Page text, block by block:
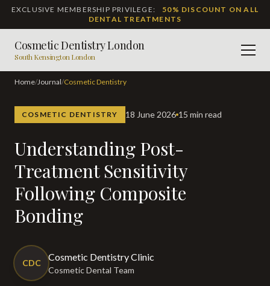
EXCLUSIVE MEMBERSHIP PRIVILEGE:
50% DISCOUNT ON ALL
DENTAL TREATMENTS
Cosmetic Dentistry London
South Kensington London
Home/ Journal/ Cosmetic Dentistry
COSMETIC DENTISTRY 18 June 2026 15 min read
Understanding Post-
Treatment Sensitivity
Following Composite
Bonding
CDC
Cosmetic Dentistry Clinic
Cosmetic Dental Team